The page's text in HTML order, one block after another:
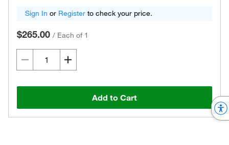
Sign In or Register to check your price.
$265.00 / Each of 1
Add to Cart